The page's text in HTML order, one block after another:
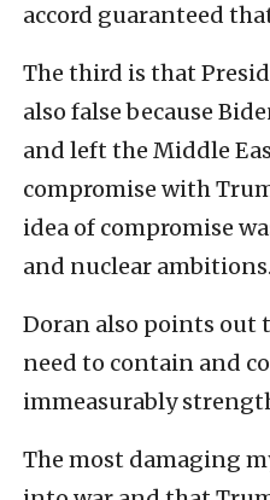
accord guaranteed
The third is that
also false because
and left the Middle
compromise with
idea of compromise
and nuclear ambitions.
Doran also points out
need to contain and
immeasurably
The most damaging